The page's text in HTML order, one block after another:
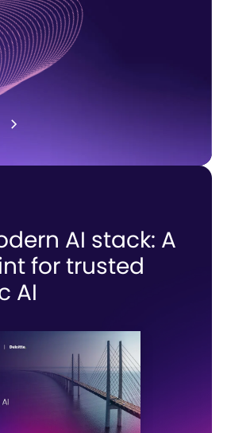
AI stack: A
fortrusted
AI